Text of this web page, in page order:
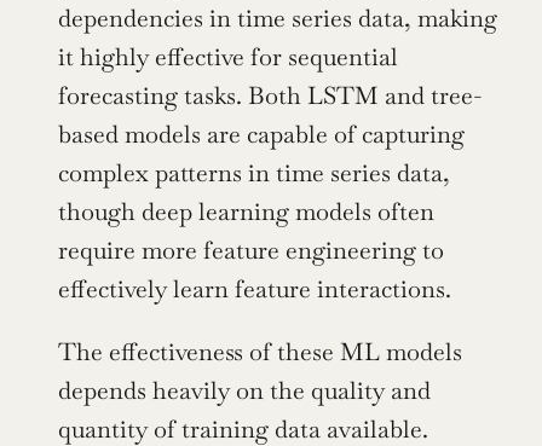
dependencies in time series data, making
it highly effective for sequential
forecasting tasks. Both LSTM and tree-
based models are capable of capturing
complex patterns in time series data,
though deep learning models often
require more feature engineering to
effectively learn feature interactions.
The effectiveness of these ML models
depends heavily on the quality and
quantity of training data available.